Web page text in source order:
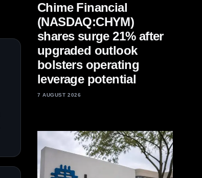
Chime Financial
(NASDAQ:CHYM)
shares surge 21% after
upgraded outlook
bolsters operating
leverage potential
7 AUGUST 2026